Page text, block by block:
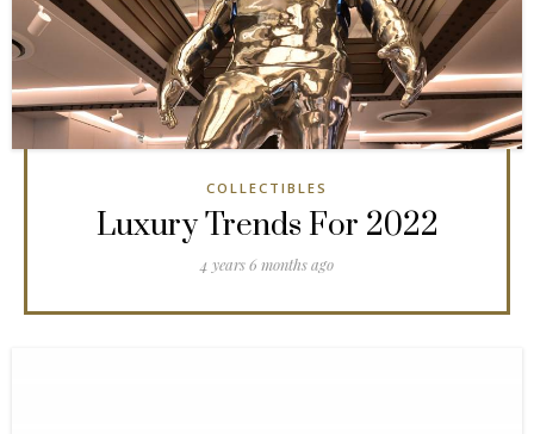
COLLECTIBLES
Luxury Trends For 2022
4 years 6 months ago